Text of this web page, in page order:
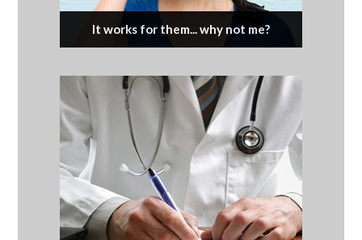
It works for them... why not me?